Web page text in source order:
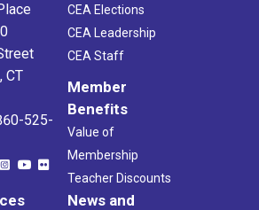
CT
525-
CEA Elections
CEA Leadership
CEA Staff
Member
Benefits
Value of
Membership
Teacher Discounts
News and